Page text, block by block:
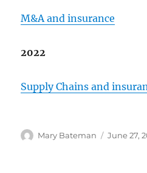
M&A and insurance
2022
Supply Chains and
Author
Mary Bateman
Posted
June 27,